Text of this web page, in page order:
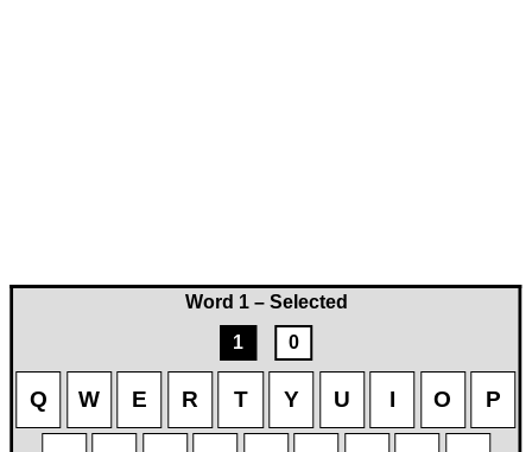
Word 1 – Selected
1
0
Q W E R T Y U I O P